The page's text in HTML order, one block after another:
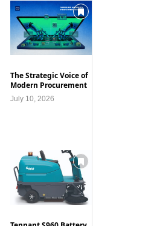
The Strategic Voice of
Modern Procurement
July 10, 2026